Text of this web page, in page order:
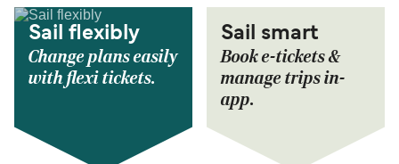
Sail flexibly
Change plans easily
with flexi tickets.
Sail smart
Book e-tickets &
manage trips in-
app.